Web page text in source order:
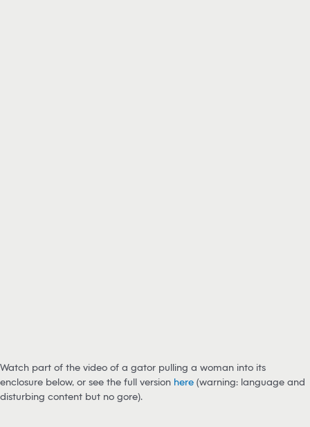
Watch part of the video of a gator pulling a woman into its
enclosure below, or see the full version here (warning: language and
disturbing content but no gore).